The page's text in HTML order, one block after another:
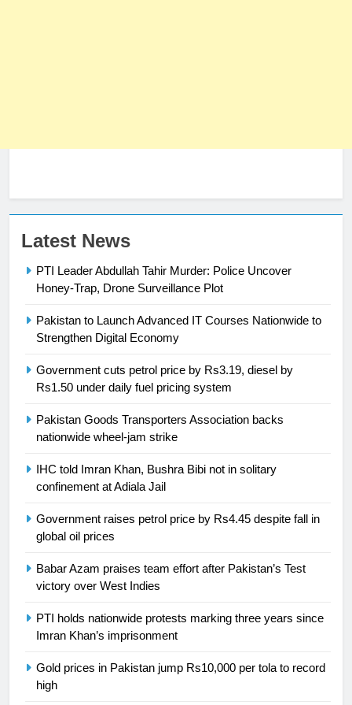
Latest News
PTI Leader Abdullah Tahir Murder: Police Uncover
Honey-Trap, Drone Surveillance Plot
Pakistan to Launch Advanced IT Courses Nationwide to
Strengthen Digital Economy
Government cuts petrol price by Rs3.19, diesel by
Rs1.50 under daily fuel pricing system
Pakistan Goods Transporters Association backs
nationwide wheel-jam strike
IHC told Imran Khan, Bushra Bibi not in solitary
confinement at Adiala Jail
Government raises petrol price by Rs4.45 despite fall in
global oil prices
Babar Azam praises team effort after Pakistan’s Test
victory over West Indies
PTI holds nationwide protests marking three years since
Imran Khan’s imprisonment
Gold prices in Pakistan jump Rs10,000 per tola to record
high
23
President of Olympic Council of
Asia
SPORTS
24
Ikee, just swimming at the Games
25
Promotion of sports is essential for
building healthy society, Babar
English Premier League Football